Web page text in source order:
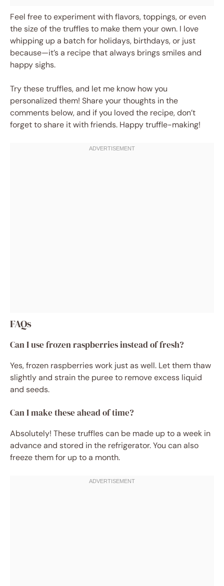
Feel free to experiment with flavors, toppings, or even
the size of the truffles to make them your own. I love
whipping up a batch for holidays, birthdays, or just
because—it’s a recipe that always brings smiles and
happy sighs.
Try these truffles, and let me know how you
personalized them! Share your thoughts in the
comments below, and if you loved the recipe, don’t
forget to share it with friends. Happy truffle-making!
FAQs
Can I use frozen raspberries instead of fresh?
Yes, frozen raspberries work just as well. Let them thaw
slightly and strain the puree to remove excess liquid
and seeds.
Can I make these ahead of time?
Absolutely! These truffles can be made up to a week in
advance and stored in the refrigerator. You can also
freeze them for up to a month.